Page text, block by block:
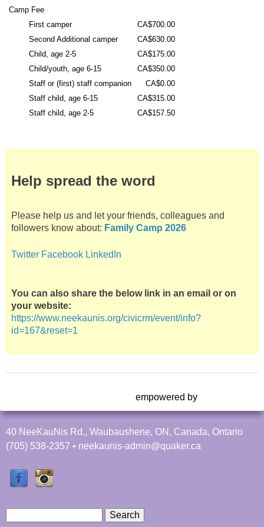
a
N
Camp Fee
First camper
CA$700.00
Second Additional camper
CA$630.00
Child, age 2-5
CA$175.00
Child/youth, age 6-15
CA$350.00
Staff or (first) staff companion
CA$0.00
Staff child, age 6-15
CA$315.00
Staff child, age 2-5
CA$157.50
Help spread the word
Please help us and let your friends, colleagues and
followers know about: Family Camp 2026
Twitter Facebook LinkedIn
You can also share the below link in an email or on
your website:
https://www.neekaunis.org/civicrm/event/info?
id=167&reset=1
empowered by
40 NeeKauNis Rd., Waubaushene, ON, Canada, Ontario
(705) 538-2357 • neekaunis-admin@quaker.ca